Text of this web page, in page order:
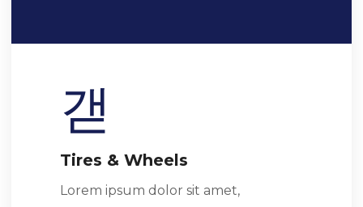
Tires & Wheels
Lorem ipsum dolor sit amet,